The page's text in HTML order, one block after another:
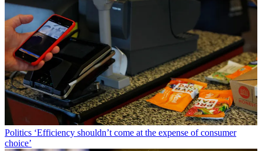
Politics ‘Efficiency shouldn’t come at the expense of consumer
choice’